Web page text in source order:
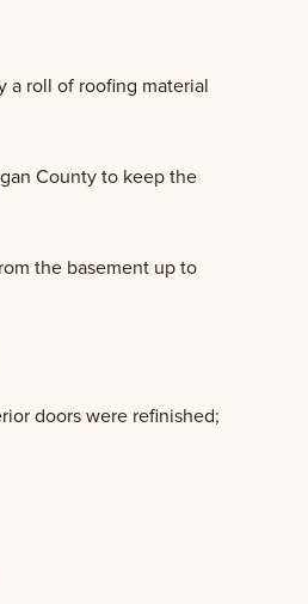
a roll of roofing material
County to keep the
the basement up to
doors were refinished;